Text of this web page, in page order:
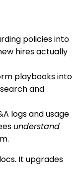
policies into
hires actually
playbooks into
and
logs and usage
understand
It upgrades